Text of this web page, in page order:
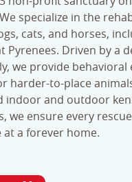
specialize in the
cats, and horses,
Pyrenees. Driven by a
we provide
harder-to-place
indoor and outdoor
we ensure every
at a forever home.